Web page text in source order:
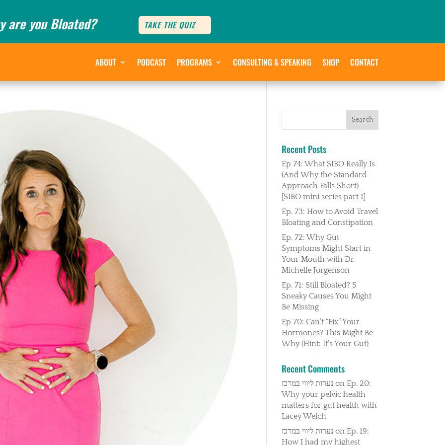
are you Bloated? TAKE THE QUIZ
ABOUT PODCAST PROGRAMS CONSULTING & SPEAKING SHOP CONTACT
Recent Posts
Ep 74: What SIBO Really Is
(And Why the Standard
Approach Falls Short)
[SIBO mini series part 1]
Ep. 73: How to Avoid Travel
Bloating and Constipation
Ep. 72: Why Gut
Symptoms Might Start in
Your Mouth with Dr.
Michelle Jorgenson
Ep. 71: Still Bloated? 5
Sneaky Causes You Might
Be Missing
Ep 70: Can’t “Fix” Your
Hormones? This Might Be
Why (Hint: It’s Your Gut)
Recent Comments
נערות ליווי במרכז on Ep. 20:
Why your pelvic health
matters for gut health with
Lacey Welch
נערות ליווי במרכז on Ep. 19:
How I had my highest